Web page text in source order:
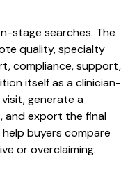
stage searches. The
quality, specialty
compliance, support,
itself as a clinician-
generate a
and export the final
buyers compare
or overclaiming.